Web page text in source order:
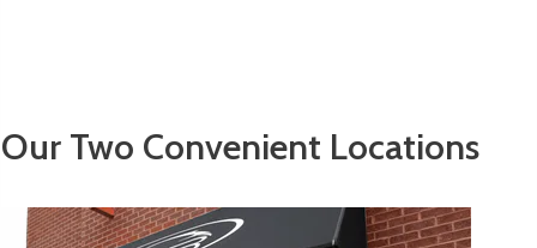
Our Two Convenient Locations